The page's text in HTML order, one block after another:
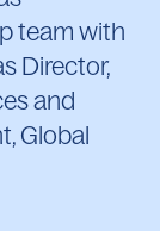
team with
Director,
and
Global